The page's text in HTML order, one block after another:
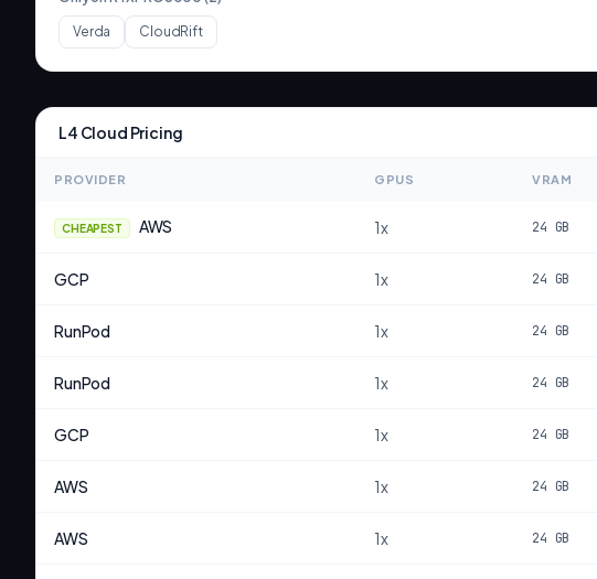
Verda CloudRift
L4 Cloud Pricing
PROVIDER GPUS VRAM
CHEAPEST AWS 1x 24 GB
GCP 1x 24 GB
RunPod 1x 24 GB
RunPod 1x 24 GB
GCP 1x 24 GB
AWS 1x 24 GB
AWS 1x 24 GB